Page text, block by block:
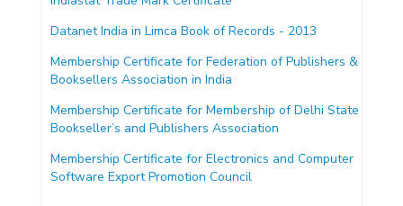
Datanet India in Limca Book of Records - 2013
Membership Certificate for Federation of Publishers &
Booksellers Association in India
Membership Certificate for Membership of Delhi State
Bookseller’s and Publishers Association
Membership Certificate for Electronics and Computer
Software Export Promotion Council